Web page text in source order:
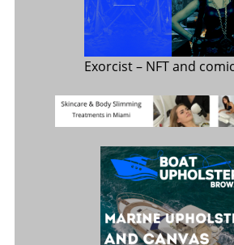
Exorcist– NFT and